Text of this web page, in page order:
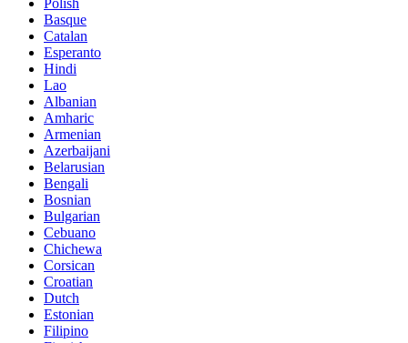
Polish
Basque
Catalan
Esperanto
Hindi
Lao
Albanian
Amharic
Armenian
Azerbaijani
Belarusian
Bengali
Bosnian
Bulgarian
Cebuano
Chichewa
Corsican
Croatian
Dutch
Estonian
Filipino